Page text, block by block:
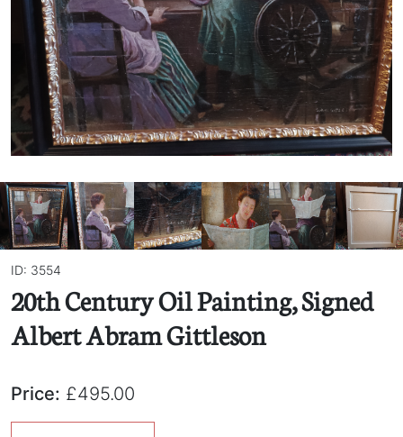
ID: 3554
20th Century Oil Painting, Signed
Albert Abram Gittleson
Price: £495.00